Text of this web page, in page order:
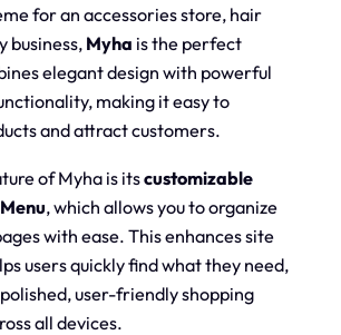
for an accessories store, hair
business,Myha is the perfect
elegant design with powerful
making it easy to
and attract customers.
of Myha is itscustomizable
, which allows you to organize
with ease. This enhances site
users quickly find what they need,
user-friendly shopping
all devices.